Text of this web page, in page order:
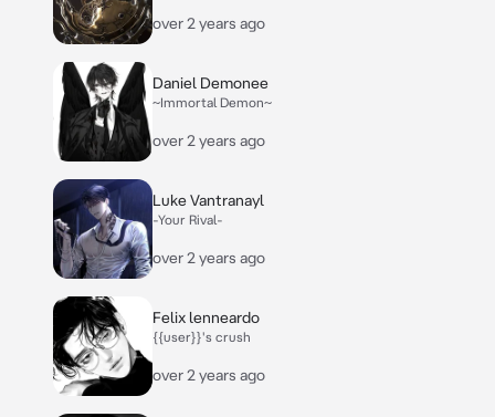
over 2 years ago
Daniel Demonee
~Immortal Demon~
over 2 years ago
Luke Vantranayl
-Your Rival-
over 2 years ago
Felix lenneardo
{{user}}'s crush
over 2 years ago